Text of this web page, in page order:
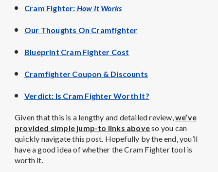
Cram Fighter: How It Works
Our Thoughts On Cramfighter
Blueprint Cram Fighter Cost
Cramfighter Coupon & Discounts
Verdict: Is Cram Fighter Worth It?
Given that this is a lengthy and detailed review,we’ve
provided simple jump-to links aboveso you can
quickly navigate this post. Hopefully by the end, you’ll
have a good idea of whether the Cram Fighter tool is
worth it.